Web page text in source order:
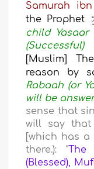
Samurah
the Prophet
child Yasaar
[Muslim]
reason by
Rabaah (or
will be
sense that
will say
[which has
there.): "The
(Blessed),